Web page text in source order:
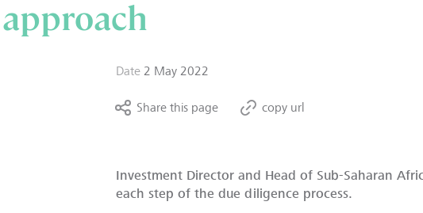
approach
Date 2 May 2022
Share this page copy url
Investment Director and Head of Sub-Saharan
each step of the due diligence process.